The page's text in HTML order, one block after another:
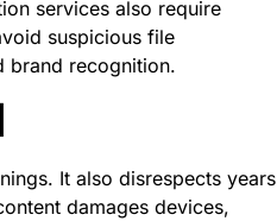
services also require
suspicious file
brand recognition.
It also disrespects years
damages devices,